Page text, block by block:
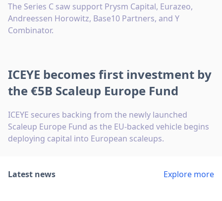
The Series C saw support Prysm Capital, Eurazeo,
Andreessen Horowitz, Base10 Partners, and Y
Combinator.
ICEYE becomes first investment by
the €5B Scaleup Europe Fund
ICEYE secures backing from the newly launched
Scaleup Europe Fund as the EU-backed vehicle begins
deploying capital into European scaleups.
Latest news Explore more